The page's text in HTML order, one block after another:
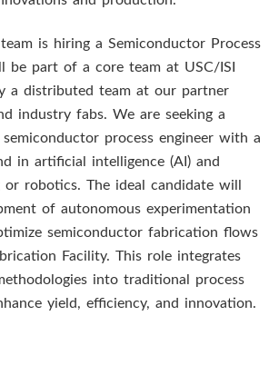
is hiring a Semiconductor Process
be part of a core team at USC/ISI
a distributed team at our partner
industry fabs. We are seeking a
process engineer with a
in artificial intelligence (AI) and
or robotics. The ideal candidate will
of autonomous experimentation
semiconductor fabrication flows
Facility. This role integrates
into traditional process
yield, efficiency, and innovation.